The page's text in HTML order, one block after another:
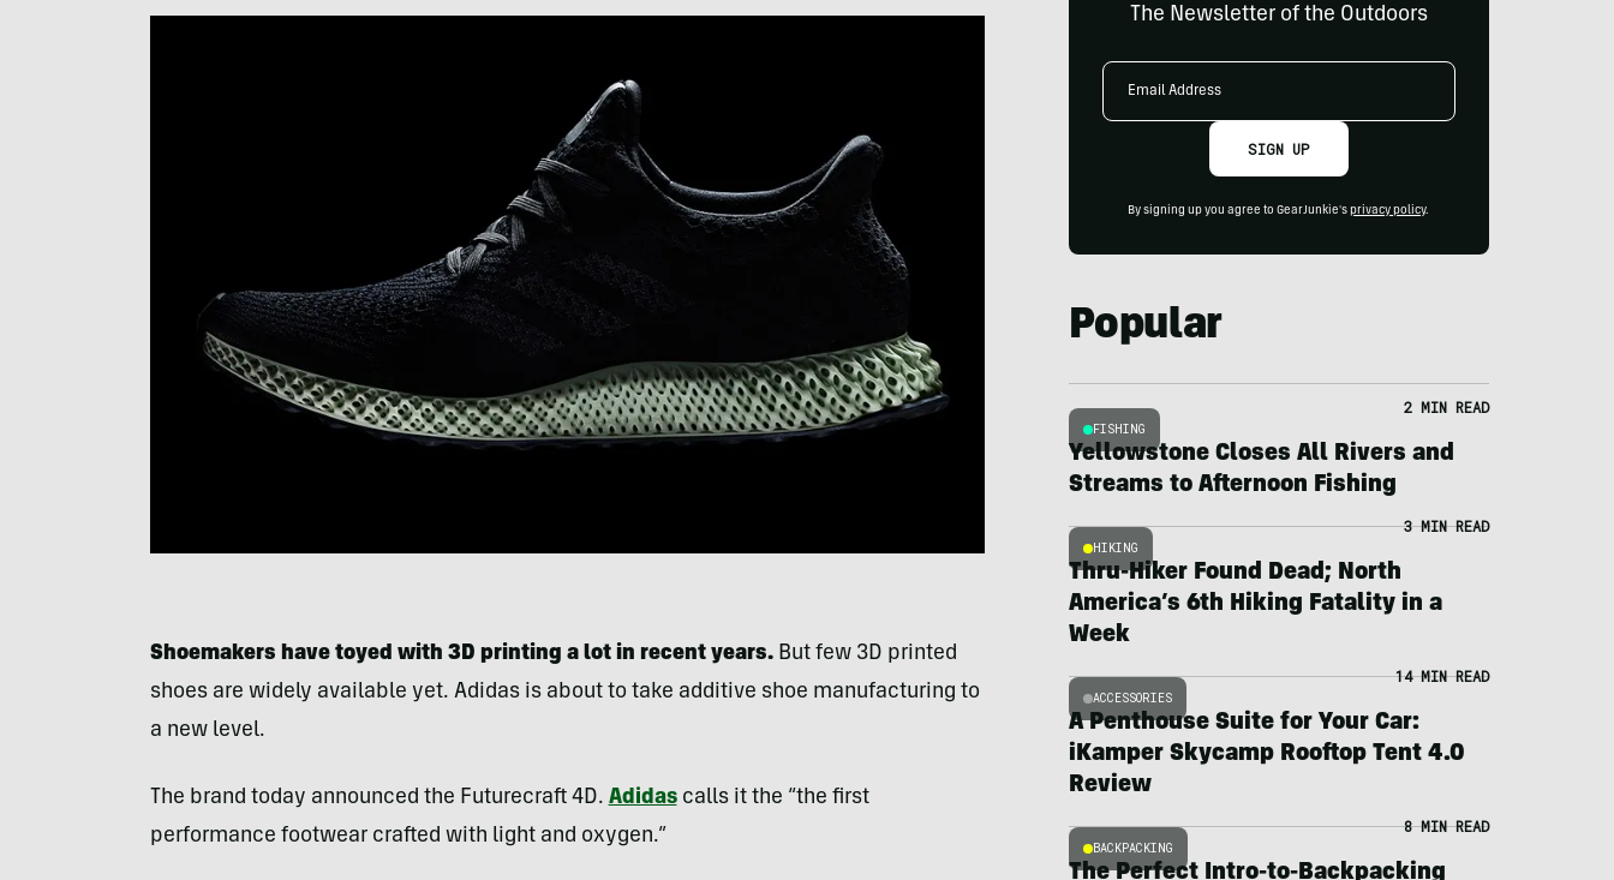
Shoemakers have toyed with 3D printing a lot in recent years.But few 3D printed
shoes are widely available yet. Adidas is about to take additive shoe manufacturing to
a new level.
The brand today announced the Futurecraft 4D. Adidascalls it the “the first
performance footwear crafted with light and oxygen.”
The Newsletter of the Outdoors
Email
SIGN UP
By signing up you agree to GearJunkie's privacy policy.
Popular
FISHING
2 MIN READ
Yellowstone Closes All Rivers and
Streams to Afternoon Fishing
HIKING
3 MIN READ
Thru-Hiker Found Dead; North
America’s 6th Hiking Fatality in a
Week
ACCESSORIES
14 MIN READ
A Penthouse Suite for Your Car:
iKamper Skycamp Rooftop Tent 4.0
Review
BACKPACKING
8 MIN READ
The Perfect Intro-to-Backpacking